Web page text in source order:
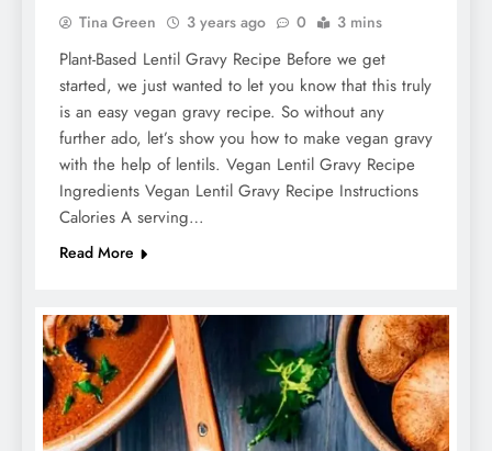
Tina Green 3 years ago 0 3 mins
Plant-Based Lentil Gravy Recipe Before we get
started, we just wanted to let you know that this truly
is an easy vegan gravy recipe. So without any
further ado, let’s show you how to make vegan gravy
with the help of lentils. Vegan Lentil Gravy Recipe
Ingredients Vegan Lentil Gravy Recipe Instructions
Calories A serving…
Read More